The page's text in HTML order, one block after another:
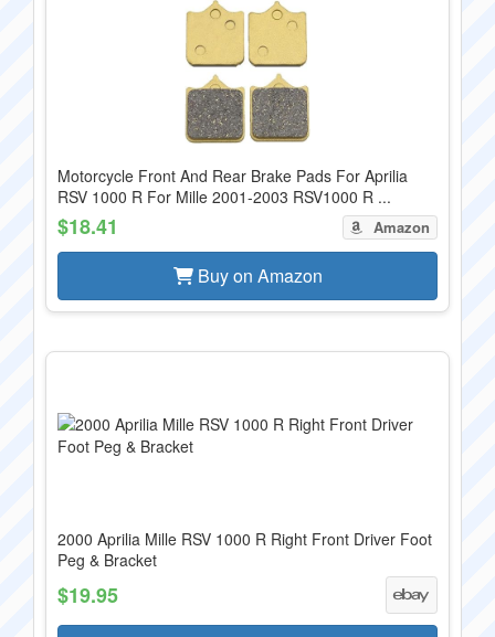
Motorcycle Front And Rear Brake Pads For Aprilia
RSV 1000 R For Mille 2001-2003 RSV1000 R ...
$18.41 Amazon
Buy on Amazon
2000 Aprilia Mille RSV 1000 R Right Front Driver Foot
Peg & Bracket
$19.95